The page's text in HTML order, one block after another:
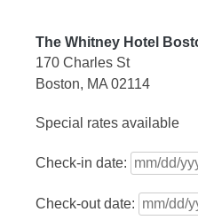
The Whitney Hotel
170 Charles St
Boston, MA 02114
Special rates available
Check-in date:
Check-out date: